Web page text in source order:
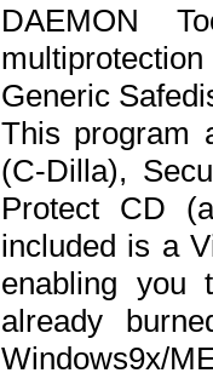
DAEMON
Generic
This program
(C-Dilla),
Protect CD
included is a
enabling
already